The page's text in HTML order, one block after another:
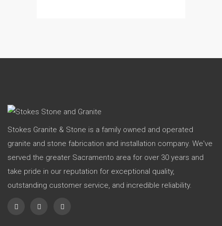
Stokes Granite & Stone is a family owned and operated
granite and stone fabrication and installation company. We've
served the greater Sacramento area for over 30 years and
take pride in our reputation for exceptional quality,
outstanding customer service, and incredible reliability.